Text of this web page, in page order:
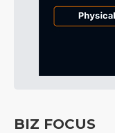
BIZ FOCUS